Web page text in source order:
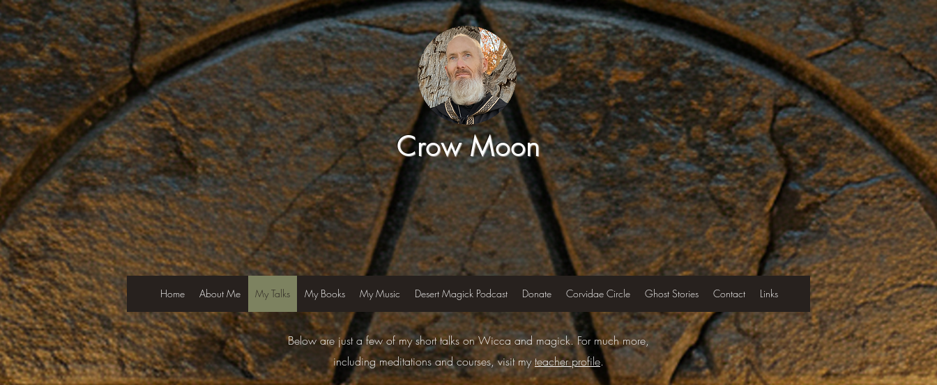
Crow Moon
Home About Me My Talks My Books My Music Desert Magick Podcast Donate Corvidae Circle Ghost Stories Contact Links
Below are just a few of my short talks on Wicca and magick. For much more,
including meditations and courses, visit myteacher profile.